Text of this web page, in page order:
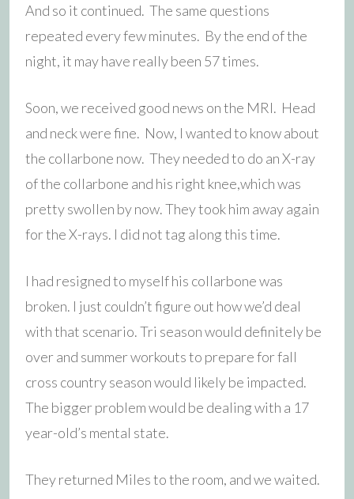
And so it continued. The same questions
repeated every few minutes. By the end of the
night, it may have really been 57 times.
Soon, we received good news on the MRI. Head
and neck were fine. Now, I wanted to know about
the collarbone now. They needed to do an X-ray
of the collarbone and his right knee,which was
pretty swollen by now. They took him away again
for the X-rays. I did not tag along this time.
I had resigned to myself his collarbone was
broken. I just couldn’t figure out how we’d deal
with that scenario. Tri season would definitely be
over and summer workouts to prepare for fall
cross country season would likely be impacted.
The bigger problem would be dealing with a 17
year-old’s mental state.
They returned Miles to the room, and we waited.